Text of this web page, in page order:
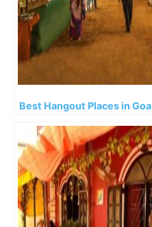
Best Hangout Places in Goa